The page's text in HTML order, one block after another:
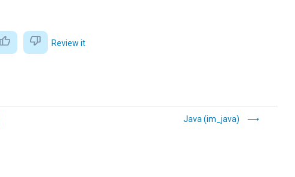
Review it
Java (im_java)